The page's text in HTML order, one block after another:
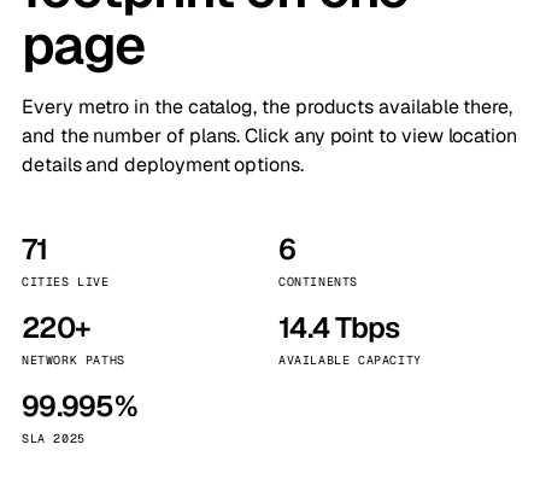
page
Every metro in the catalog, the products available there,
and the number of plans. Click any point to view location
details and deployment options.
71
CITIES LIVE
6
CONTINENTS
220+
NETWORK PATHS
14.4 Tbps
AVAILABLE CAPACITY
99.995%
SLA 2025